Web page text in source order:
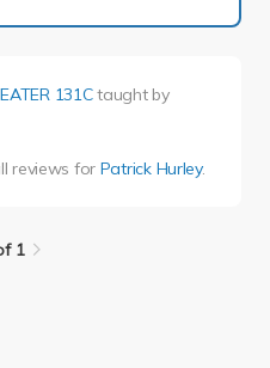
131Ctaught by
reviews for Patrick Hurley.
1